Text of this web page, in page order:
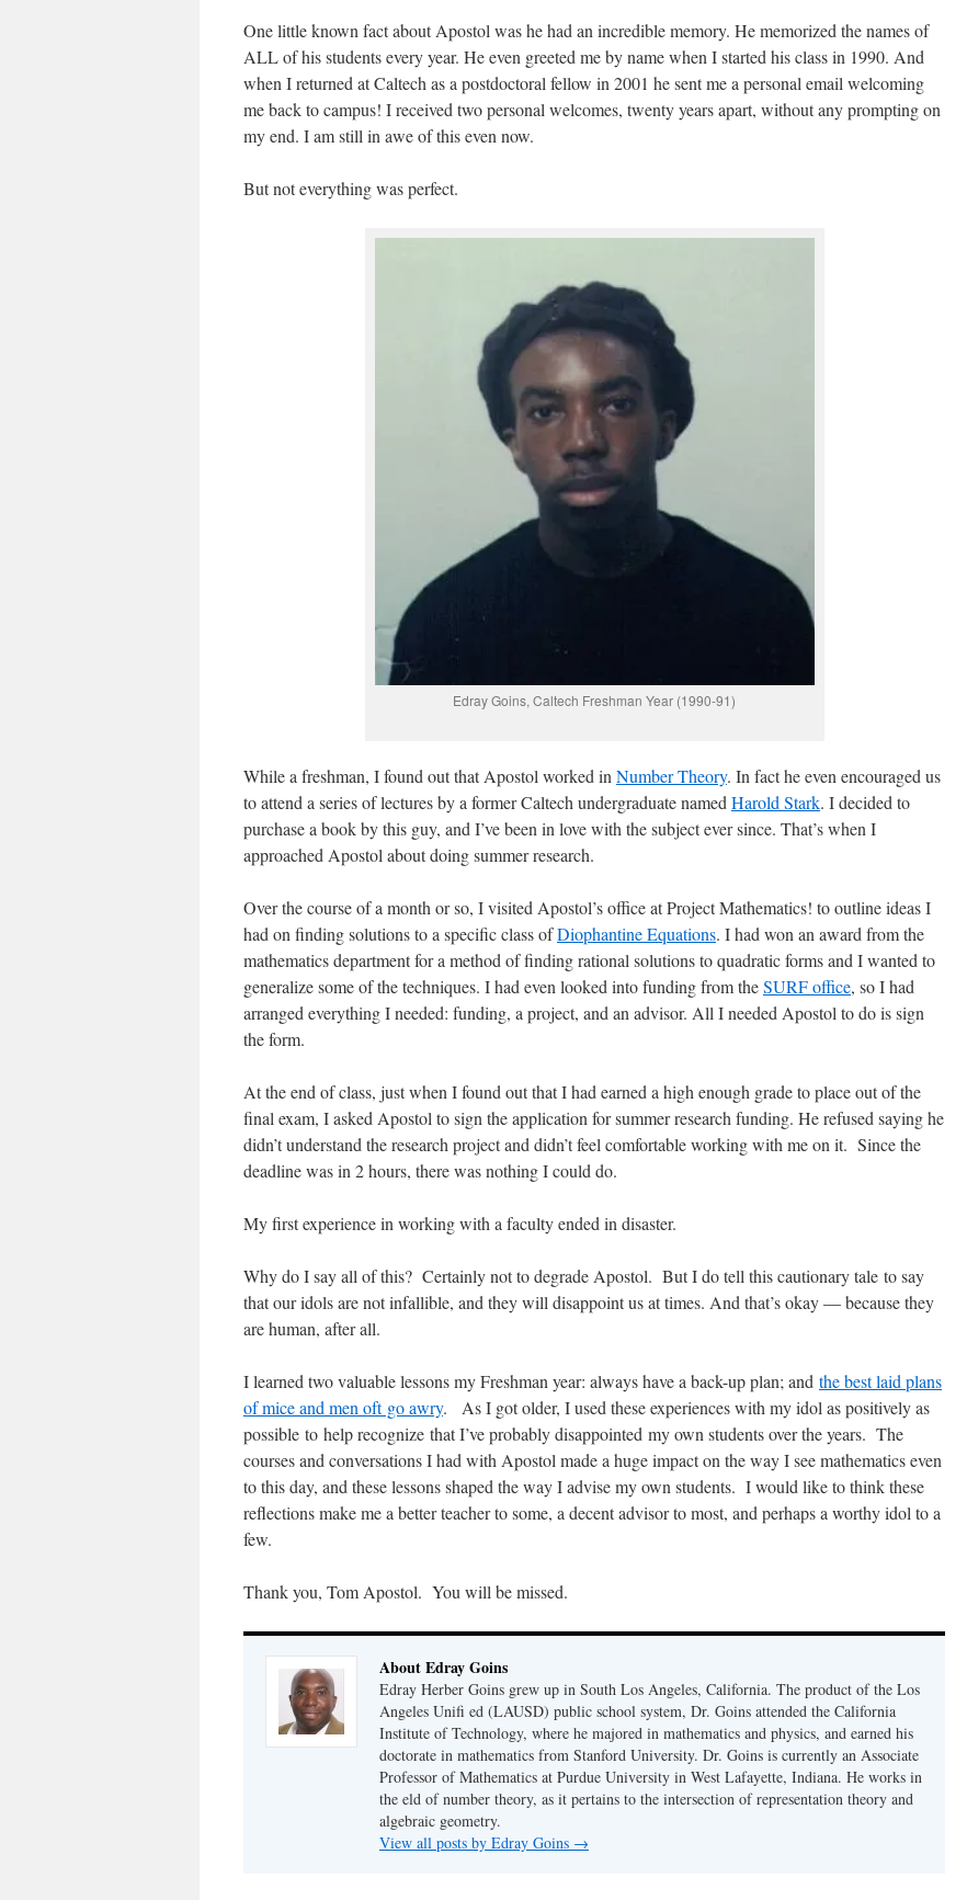
One little known fact about Apostol was he had an incredible memory. He memorized the names of
ALL of his students every year. He even greeted me by name when I started his class in 1990. And
when I returned at Caltech as a postdoctoral fellow in 2001 he sent me a personal email welcoming
me back to campus! I received two personal welcomes, twenty years apart, without any prompting on
my end. I am still in awe of this even now.
But not everything was perfect.
Edray Goins, Caltech Freshman Year (1990-91)
While a freshman, I found out that Apostol worked in Number Theory. In fact he even encouraged us
to attend a series of lectures by a former Caltech undergraduate named Harold Stark. I decided to
purchase a book by this guy, and I’ve been in love with the subject ever since. That’s when I
approached Apostol about doing summer research.
Over the course of a month or so, I visited Apostol’s office at Project Mathematics! to outline ideas I
had on finding solutions to a specific class ofDiophantine Equations. I had won an award from the
mathematics department for a method of finding rational solutions to quadratic forms and I wanted to
generalize some of the techniques. I had even looked into funding from theSURF office, so I had
arranged everything I needed: funding, a project, and an advisor. All I needed Apostol to do is sign
the form.
At the end of class, just when I found out that I had earned a high enough grade to place out of the
final exam, I asked Apostol to sign the application for summer research funding. He refused saying he
didn’t understand the research project and didn’t feel comfortable working with me on it. Since the
deadline was in 2 hours, there was nothing I could do.
My first experience in working with a faculty ended in disaster.
Why do I say all of this? Certainly not to degrade Apostol. But I do tell this cautionary tale to say
that our idols are not infallible, and they will disappoint us at times. And that’s okay — because they
are human, after all.
I learned two valuable lessons my Freshman year: always have a back-up plan; and the best laid plans
of mice and men oft go awry. As I got older, I used these experiences with my idol as positively as
possible to help recognize that I’ve probably disappointed my own students over the years. The
courses and conversations I had with Apostol made a huge impact on the way I see mathematics even
to this day, and these lessons shaped the way I advise my own students. I would like to think these
reflections make me a better teacher to some, a decent advisor to most, and perhaps a worthy idol to a
few.
Thank you, Tom Apostol. You will be missed.
About Edray Goins
Edray Herber Goins grew up in South Los Angeles, California. The product of the Los
Angeles Unifi ed (LAUSD) public school system, Dr. Goins attended the California
Institute of Technology, where he majored in mathematics and physics, and earned his
doctorate in mathematics from Stanford University. Dr. Goins is currently an Associate
Professor of Mathematics at Purdue University in West Lafayette, Indiana. He works in
the eld of number theory, as it pertains to the intersection of representation theory and
algebraic geometry.
View all posts by Edray Goins →